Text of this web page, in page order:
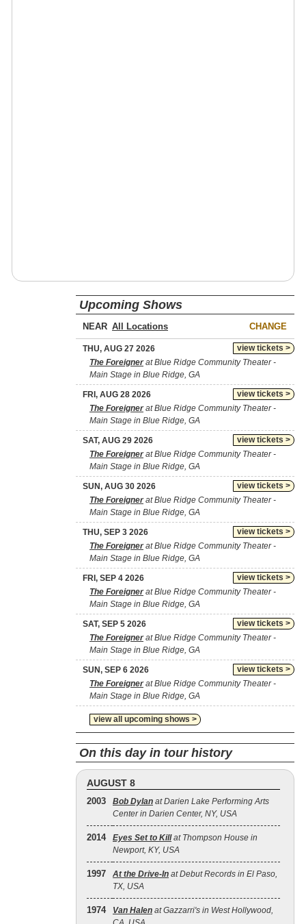
Upcoming Shows
NEAR CHANGE
view tickets >
THU, AUG 27 2026
The Foreignerat Blue Ridge Community Theater -
Main Stage in Blue Ridge, GA
view tickets >
FRI, AUG 28 2026
The Foreignerat Blue Ridge Community Theater -
Main Stage in Blue Ridge, GA
view tickets >
SAT, AUG 29 2026
The Foreignerat Blue Ridge Community Theater -
Main Stage in Blue Ridge, GA
view tickets >
SUN, AUG 30 2026
The Foreignerat Blue Ridge Community Theater -
Main Stage in Blue Ridge, GA
view tickets >
THU, SEP 3 2026
The Foreignerat Blue Ridge Community Theater -
Main Stage in Blue Ridge, GA
view tickets >
FRI, SEP 4 2026
The Foreignerat Blue Ridge Community Theater -
Main Stage in Blue Ridge, GA
view tickets >
SAT, SEP 5 2026
The Foreignerat Blue Ridge Community Theater -
Main Stage in Blue Ridge, GA
view tickets >
SUN, SEP 6 2026
The Foreignerat Blue Ridge Community Theater -
Main Stage in Blue Ridge, GA
view all upcoming shows >
On this day in tour history
AUGUST 8
2003 Bob Dylan at Darien Lake Performing Arts
Center in Darien Center, NY, USA
2014 Eyes Set to Killat Thompson House in
Newport, KY, USA
1997 At the Drive‐In at Debut Records in El Paso,
TX, USA
1974 Van Halen at Gazzarri's in West Hollywood,